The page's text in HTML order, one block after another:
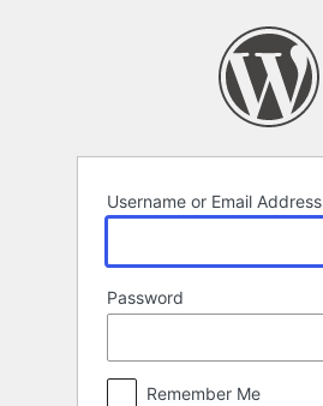
Username or Email Address
Password
Remember Me